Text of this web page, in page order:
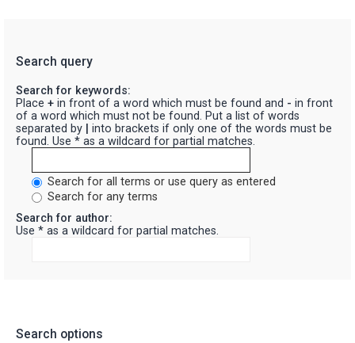
Search query
Search for keywords:
Place + in front of a word which must be found and - in front
of a word which must not be found. Put a list of words
separated by
into brackets if only one of the words must be
found. Use * as a wildcard for partial matches.
Search for all terms or use query as entered
Search for any terms
Search for author:
Use * as a wildcard for partial matches.
Search options